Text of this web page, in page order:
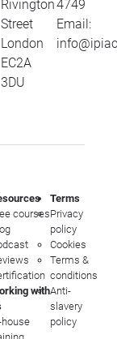
Rivington
Street
London
EC2A
3DU
4749
Email:
courses
with
house
Terms
Privacy
policy
Cookies
Terms &
conditions
Anti-
slavery
policy